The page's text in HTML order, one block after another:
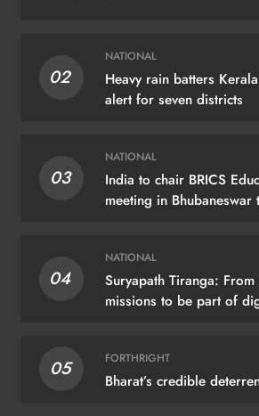
02
NATIONAL
Heavy rain batters
alert for seven districts
03
NATIONAL
India to chair BRICS
meeting in Bhubaneswar
04
NATIONAL
Suryapath Tiranga:
missions to be part of
05 FORTHRIGHT
Bharat’s credible